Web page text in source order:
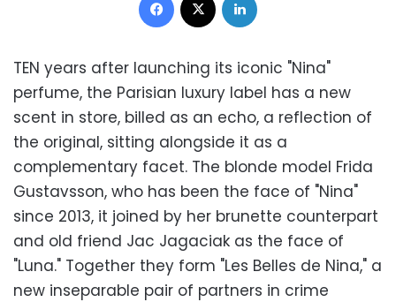
TEN years after launching its iconic "Nina"
perfume, the Parisian luxury label has a new
scent in store, billed as an echo, a reflection of
the original, sitting alongside it as a
complementary facet. The blonde model Frida
Gustavsson, who has been the face of "Nina"
since 2013, it joined by her brunette counterpart
and old friend Jac Jagaciak as the face of
"Luna." Together they form "Les Belles de Nina," a
new inseparable pair of partners in crime